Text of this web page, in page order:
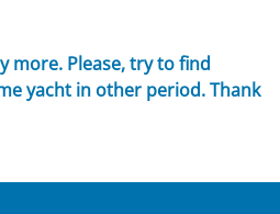
more. Please, try to find
yacht in other period. Thank